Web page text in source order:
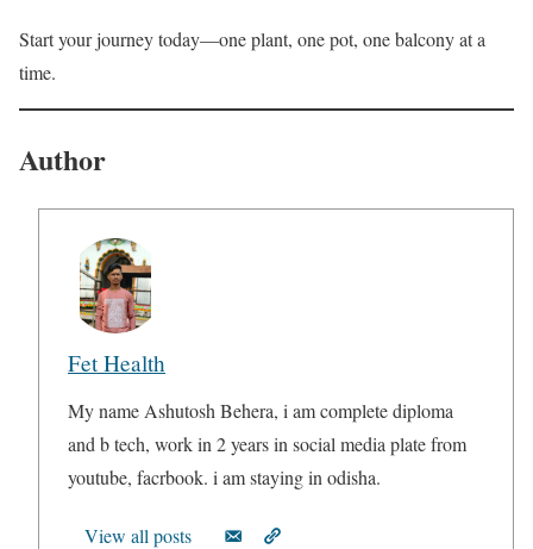
Start your journey today—one plant, one pot, one balcony at a
time.
Author
Fet Health
My name Ashutosh Behera, i am complete diploma
and b tech, work in 2 years in social media plate from
youtube, facrbook. i am staying in odisha.
View all posts